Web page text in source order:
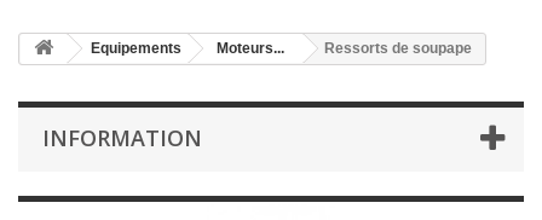
Equipements Moteurs... Ressorts de soupape
INFORMATION